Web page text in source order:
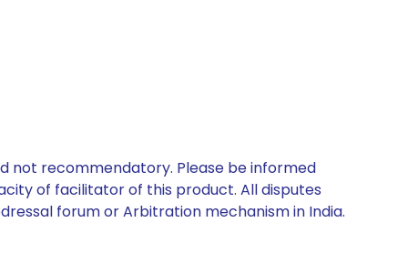
not recommendatory. Please be informed
of facilitator of this product. All disputes
forum or Arbitration mechanism in India.